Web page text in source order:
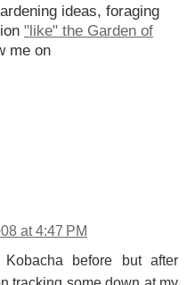
ideas, foraging
"like" the Garden of
me on
at 4:47 PM
before but after